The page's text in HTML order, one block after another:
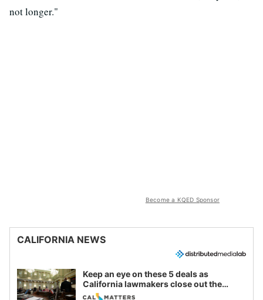
not longer."
Become a KQED Sponsor
CALIFORNIA NEWS
Keep an eye on these 5 deals as
California lawmakers close out the
legislative session